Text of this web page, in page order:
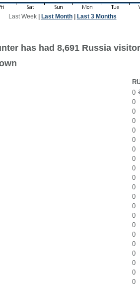
Last Week| Last Month| Last 3 Months
has had 8,691 Russia
0
0
0
0
0
0
0
0
0
0
0
0
0
0
0
0
0
0
0
0
0